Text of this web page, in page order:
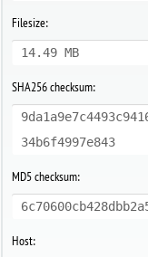
Filesize:
14.49 MB
SHA256 checksum:
34b6f4997e843
MD5 checksum:
Host: